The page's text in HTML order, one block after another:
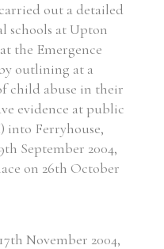
out a detailed
schools at Upton
the Emergence
outlining at a
child abuse in their
evidence at public
into Ferryhouse,
September 2004,
on 26th October
November 2004,